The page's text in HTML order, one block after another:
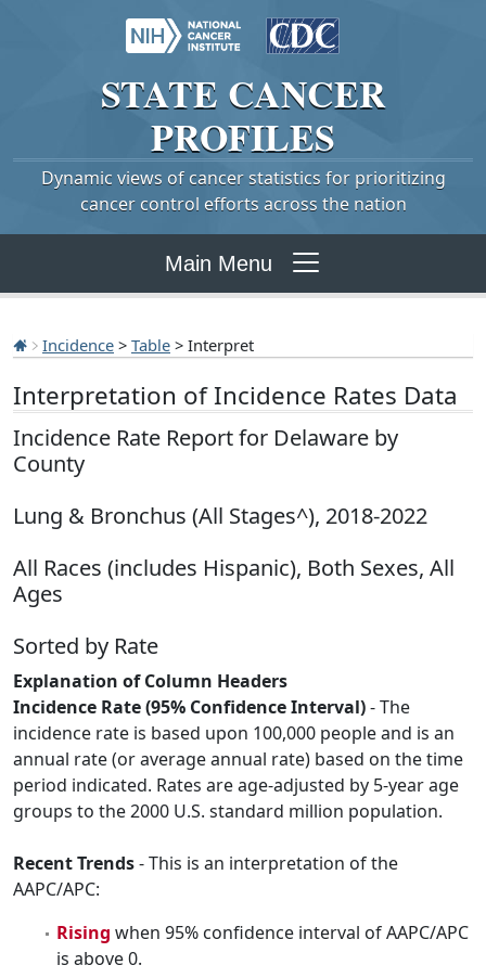
STATE CANCER
PROFILES
Dynamic views of cancer statistics for prioritizing
cancer control efforts across the nation
Main Menu
Incidence > Table > Interpret
Interpretation of Incidence Rates Data
Incidence Rate Report for Delaware by
County
Lung & Bronchus (All Stages^), 2018-2022
All Races (includes Hispanic), Both Sexes, All
Ages
Sorted by Rate
Explanation of Column Headers
Incidence Rate (95% Confidence Interval)- The
incidence rate is based upon 100,000 people and is an
annual rate (or average annual rate) based on the time
period indicated. Rates are age-adjusted by 5-year age
groups to the 2000 U.S. standard million population.
Recent Trends- This is an interpretation of the
AAPC/APC:
Rising when 95% confidence interval of AAPC/APC
is above 0.